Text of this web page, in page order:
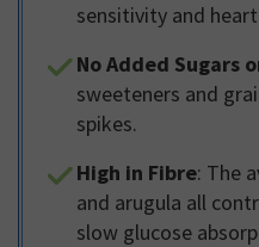
sensitivity and
No Added Sugars
sweeteners and
spikes.
High in Fibre: The
and arugula all
slow glucose